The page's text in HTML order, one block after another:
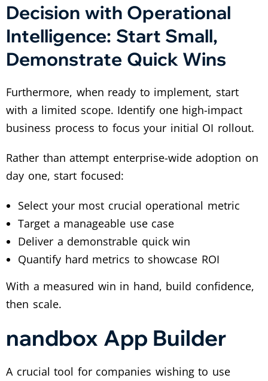
Decision with Operational
Intelligence: Start Small,
Demonstrate Quick Wins
Furthermore, when ready to implement, start
with a limited scope. Identify one high-impact
business process to focus your initial OI rollout.
Rather than attempt enterprise-wide adoption on
day one, start focused:
Select your most crucial operational metric
Target a manageable use case
Deliver a demonstrable quick win
Quantify hard metrics to showcase ROI
With a measured win in hand, build confidence,
then scale.
nandbox App Builder
A crucial tool for companies wishing to use